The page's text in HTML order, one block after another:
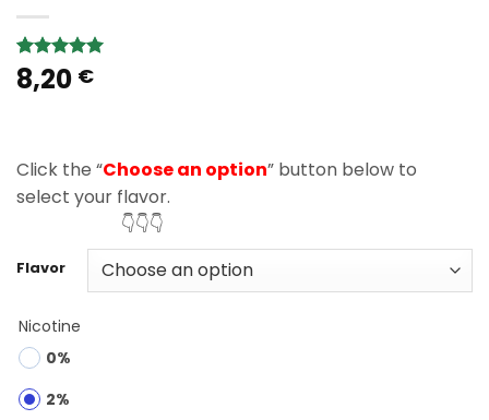
Rated5.00
out of 5
1
8,20 €
Click the “Choose an option” button below to
select your flavor.
👇👇👇
Flavor
Nicotine
0%
2%